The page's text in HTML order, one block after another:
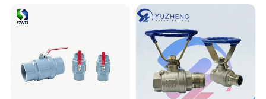
Food, beverage, dairy, pharmacy, chemical
or any food processing
industries.Stainless Steel 316L Sanitary
Tri-Clamp ball valve allows you to restrict